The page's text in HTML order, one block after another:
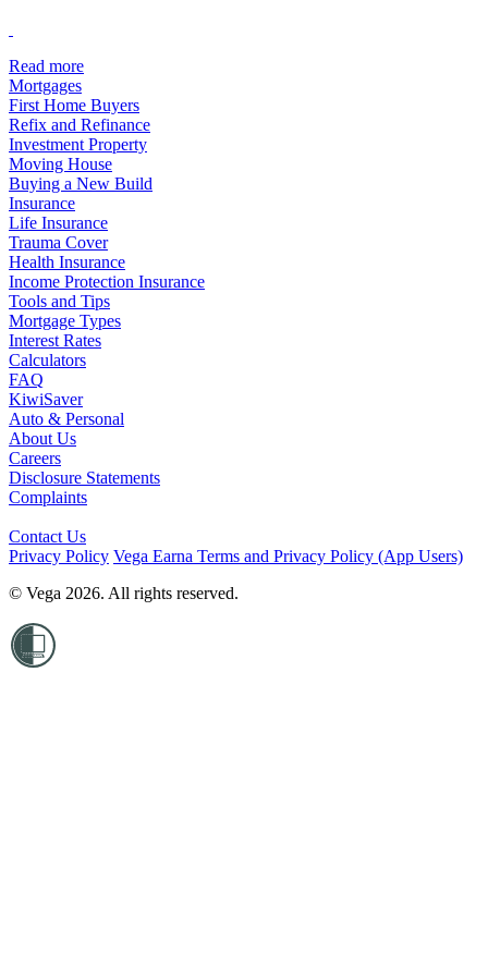
Read more
Mortgages
First Home Buyers
Refix and Refinance
Investment Property
Moving House
Buying a New Build
Insurance
Life Insurance
Trauma Cover
Health Insurance
Income Protection Insurance
Tools and Tips
Mortgage Types
Interest Rates
Calculators
FAQ
KiwiSaver
Auto & Personal
About Us
Careers
Disclosure Statements
Complaints
Contact Us
Privacy Policy Vega Earna Terms and Privacy Policy (App Users)
© Vega 2026. All rights reserved.